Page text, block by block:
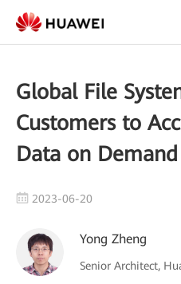
Global File
Customers to
Data on Demand
2023-06-20
Yong Zheng
Senior Architect,